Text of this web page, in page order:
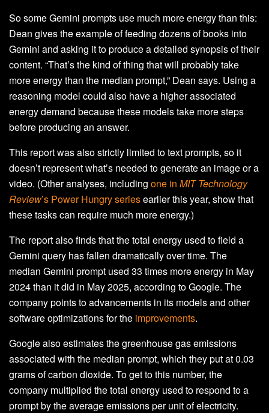
So some Gemini prompts use much more energy than this:
Dean gives the example of feeding dozens of books into
Gemini and asking it to produce a detailed synopsis of their
content. “That’s the kind of thing that will probably take
more energy than the median prompt,” Dean says. Using a
reasoning model could also have a higher associated
energy demand because these models take more steps
before producing an answer.
This report was also strictly limited to text prompts, so it
doesn’t represent what’s needed to generate an image or a
video. (Other analyses, including one in MIT Technology
Review’s Power Hungry seriesearlier this year, show that
these tasks can require much more energy.)
The report also finds that the total energy used to field a
Gemini query has fallen dramatically over time. The
median Gemini prompt used 33 times more energy in May
2024 than it did in May 2025, according to Google. The
company points to advancements in its models and other
software optimizations for the improvements.
Google also estimates the greenhouse gas emissions
associated with the median prompt, which they put at 0.03
grams of carbon dioxide. To get to this number, the
company multiplied the total energy used to respond to a
prompt by the average emissions per unit of electricity.